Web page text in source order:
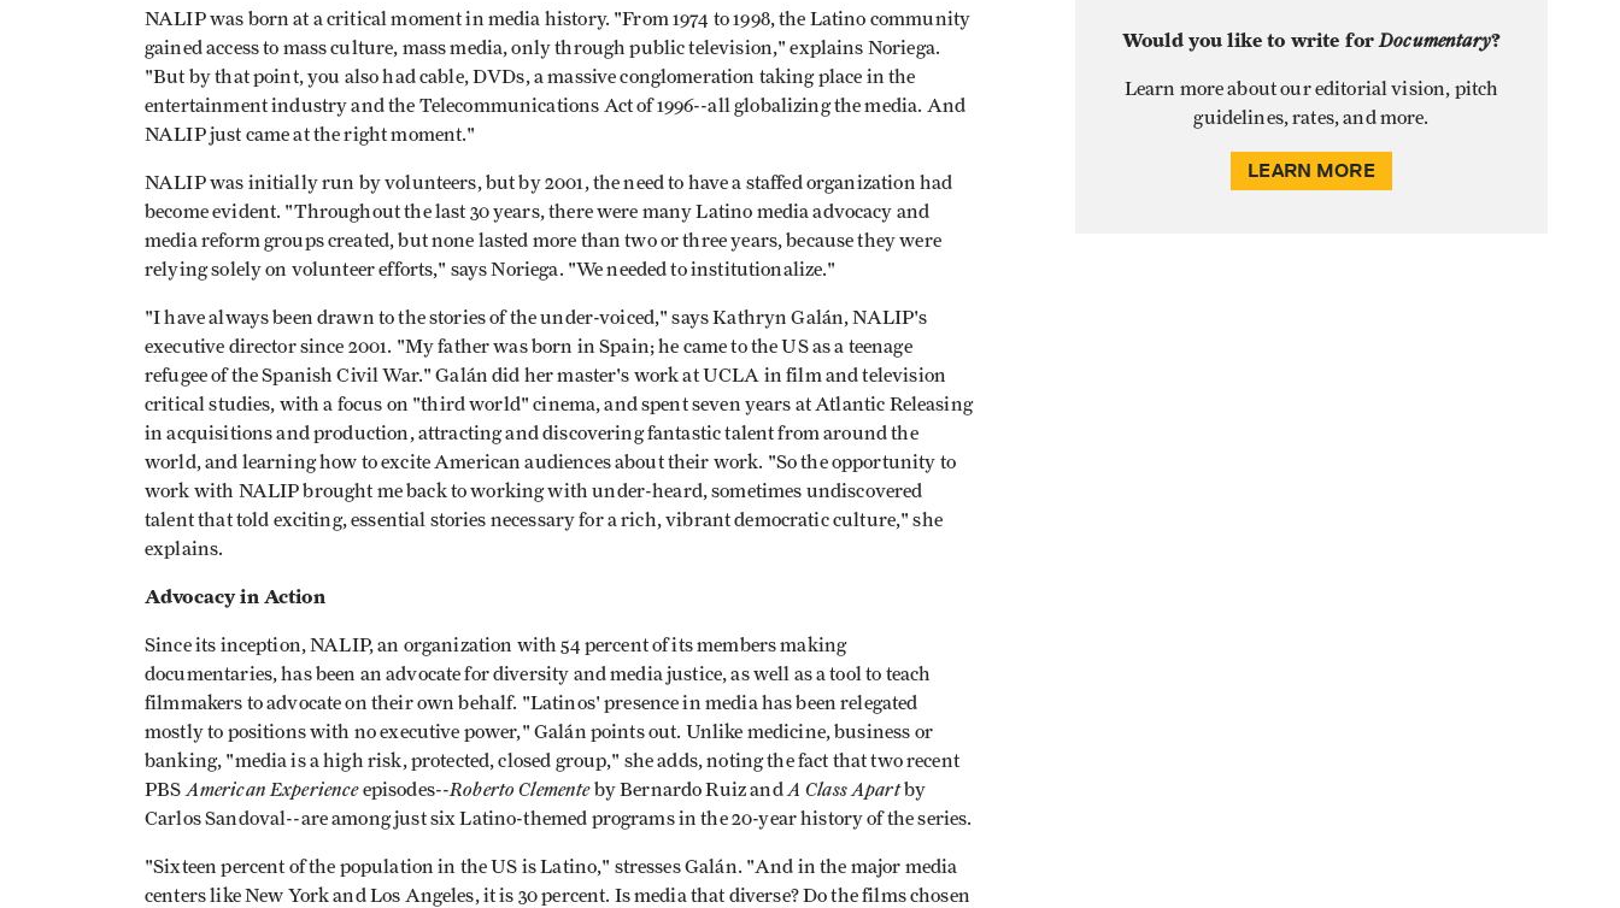
NALIP was born at a critical moment in media history. "From 1974 to 1998, the Latino community
gained access to mass culture, mass media, only through public television," explains Noriega.
"But by that point, you also had cable, DVDs, a massive conglomeration taking place in the
entertainment industry and the Telecommunications Act of 1996--all globalizing the media. And
NALIP just came at the right moment."
NALIP was initially run by volunteers, but by 2001, the need to have a staffed organization had
become evident. "Throughout the last 30 years, there were many Latino media advocacy and
media reform groups created, but none lasted more than two or three years, because they were
relying solely on volunteer efforts," says Noriega. "We needed to institutionalize."
"I have always been drawn to the stories of the under-voiced," says Kathryn Galán, NALIP's
executive director since 2001. "My father was born in Spain; he came to the US as a teenage
refugee of the Spanish Civil War." Galán did her master's work at UCLA in film and television
critical studies, with a focus on "third world" cinema, and spent seven years at Atlantic Releasing
in acquisitions and production, attracting and discovering fantastic talent from around the
world, and learning how to excite American audiences about their work. "So the opportunity to
work with NALIP brought me back to working with under-heard, sometimes undiscovered
talent that told exciting, essential stories necessary for a rich, vibrant democratic culture," she
explains.
Advocacy in Action
Since its inception, NALIP, an organization with 54 percent of its members making
documentaries, has been an advocate for diversity and media justice, as well as a tool to teach
filmmakers to advocate on their own behalf. "Latinos' presence in media has been relegated
mostly to positions with no executive power," Galán points out. Unlike medicine, business or
banking, "media is a high risk, protected, closed group," she adds, noting the fact that two recent
PBS American Experienceepisodes--Roberto Clementeby Bernardo Ruiz andA Class Apartby
Carlos Sandoval--are among just six Latino-themed programs in the 20-year history of the series.
"Sixteen percent of the population in the US is Latino," stresses Galán. "And in the major media
centers like New York and Los Angeles, it is 30 percent. Is media that diverse? Do the films chosen
Would you like to write forDocumentary?
Learn more about our editorial vision, pitch
guidelines, rates, and more.
LEARN MORE